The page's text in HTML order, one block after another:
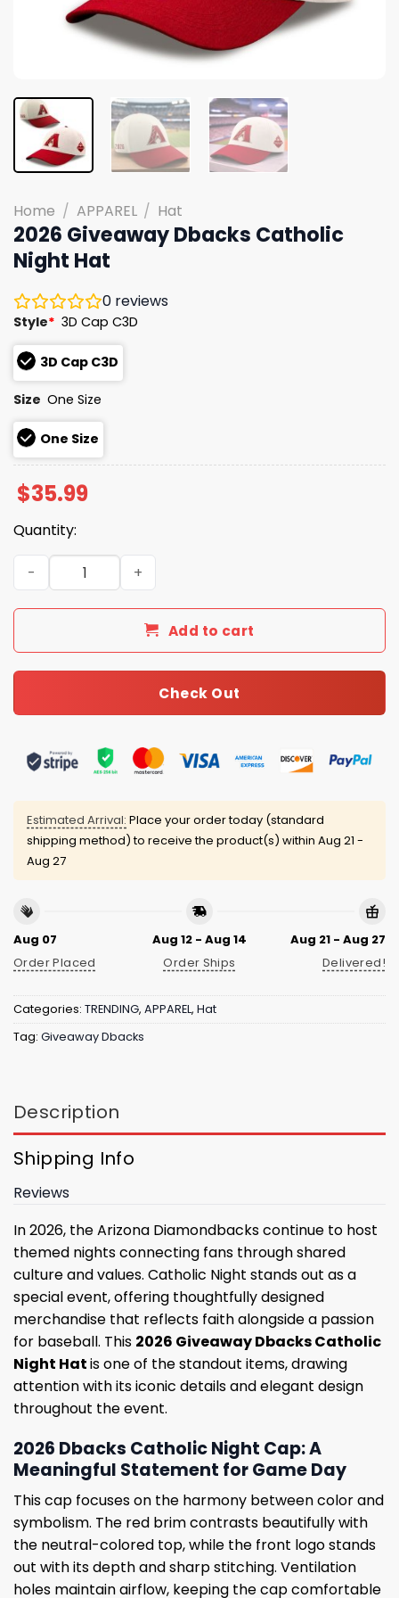
Home / APPAREL / Hat
2026 Giveaway Dbacks Catholic
Night Hat
0 reviews
Style* 3D Cap C3D
3D Cap C3D
Size One Size
One Size
$35.99
Quantity:
2026 Giveaway Dbacks Catholic Night Hat quantity
Add to cart
Check Out
Estimated Arrival: Place your order today (standard
shipping method) to receive the product(s) within Aug 21 -
Aug 27
Aug 07
Order Placed
Aug 12 - Aug 14
Order Ships
Aug 21 - Aug 27
Delivered!
Categories: TRENDING, APPAREL, Hat
Tag: Giveaway Dbacks
Description
Shipping Info
Reviews
In 2026, the Arizona Diamondbacks continue to host
themed nights connecting fans through shared
culture and values. Catholic Night stands out as a
special event, offering thoughtfully designed
merchandise that reflects faith alongside a passion
for baseball. This 2026 Giveaway Dbacks Catholic
Night Hatis one of the standout items, drawing
attention with its iconic details and elegant design
throughout the event.
2026 Dbacks Catholic Night Cap: A
Meaningful Statement for Game Day
This cap focuses on the harmony between color and
symbolism. The red brim contrasts beautifully with
the neutral-colored top, while the front logo stands
out with its depth and sharp stitching. Ventilation
holes maintain airflow, keeping the cap comfortable